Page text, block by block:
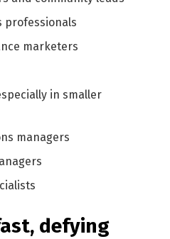
professionals
marketers
in smaller
managers
defying